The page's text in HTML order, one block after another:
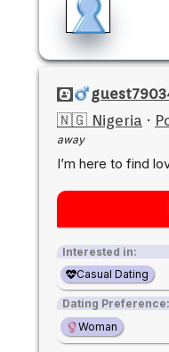
🇳🇬 Nigeria ·
away
I’m here to find
Interested in:
Casual Dating
Dating Preference:
Woman